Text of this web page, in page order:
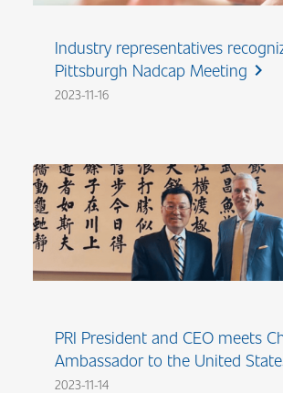
Industry representatives
Pittsburgh Nadcap Meeting chevron_right
2023-11-16
PRI President and CEO meets
Ambassador to the United
2023-11-14